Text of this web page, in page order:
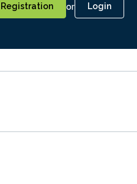
Registration or Login